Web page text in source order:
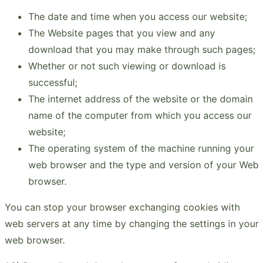
The date and time when you access our website;
The Website pages that you view and any
download that you may make through such pages;
Whether or not such viewing or download is
successful;
The internet address of the website or the domain
name of the computer from which you access our
website;
The operating system of the machine running your
web browser and the type and version of your Web
browser.
You can stop your browser exchanging cookies with
web servers at any time by changing the settings in your
web browser.